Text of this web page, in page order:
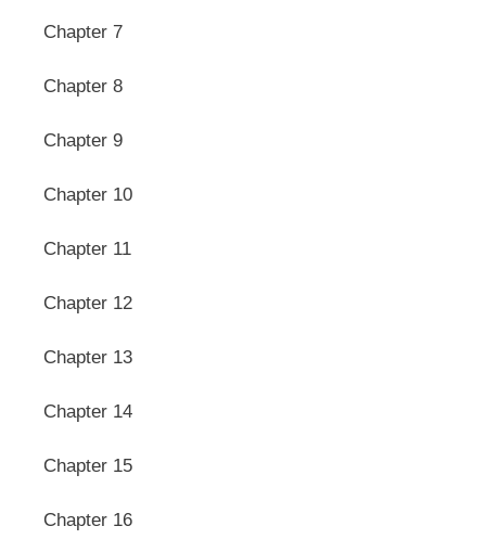
Chapter 7
Chapter 8
Chapter 9
Chapter 10
Chapter 11
Chapter 12
Chapter 13
Chapter 14
Chapter 15
Chapter 16